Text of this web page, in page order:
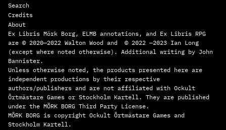
Search
Credits
About
Ex Libris Mörk Borg, ELMB annotations, and Ex Libris RPG
are © 2020—2022 Walton Wood and © 2022 —2023 Ian Long
(except where noted otherwise). Additional writing by John
Bannister.
Unless otherwise noted, the products presented here are
independent productions by their respective
authors/publishers and are not affiliated with Ockult
Örtmästare Games or Stockholm Kartell. They are published
under the MÖRK BORG Third Party License.
MÖRK BORG is copyright Ockult Örtmästare Games and
Stockholm Kartell.